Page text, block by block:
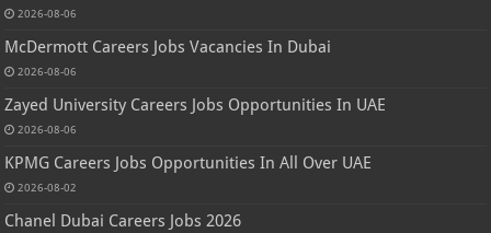
2026-08-06
McDermott Careers Jobs Vacancies In Dubai
2026-08-06
Zayed University Careers Jobs Opportunities In UAE
2026-08-06
KPMG Careers Jobs Opportunities In All Over UAE
2026-08-02
Chanel Dubai Careers Jobs 2026